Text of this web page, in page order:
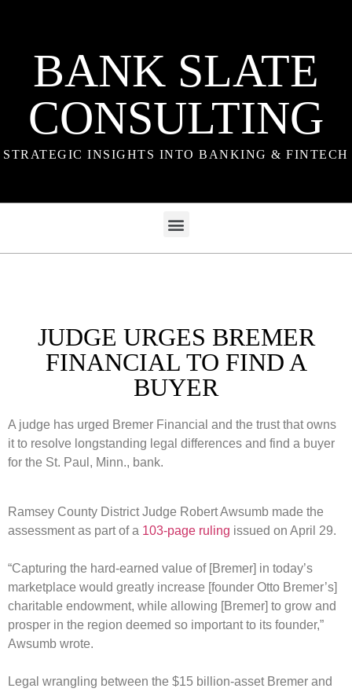
BANK SLATE
CONSULTING
STRATEGIC INSIGHTS INTO BANKING & FINTECH
JUDGE URGES BREMER
FINANCIAL TO FIND A
BUYER
A judge has urged Bremer Financial and the trust that owns
it to resolve longstanding legal differences and find a buyer
for the St. Paul, Minn., bank.
Ramsey County District Judge Robert Awsumb made the
assessment as part of a 103-page ruling issued on April 29.
“Capturing the hard-earned value of [Bremer] in today’s
marketplace would greatly increase [founder Otto Bremer’s]
charitable endowment, while allowing [Bremer] to grow and
prosper in the region deemed so important to its founder,”
Awsumb wrote.
Legal wrangling between the $15 billion-asset Bremer and